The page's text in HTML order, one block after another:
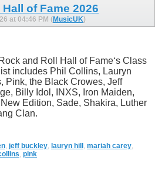
of Fame 2026
at 04:46 PM (MusicUK)
and Roll Hall of Fame‘s Class
includes Phil Collins, Lauryn
Pink, the Black Crowes, Jeff
Billy Idol, INXS, Iron Maiden,
Edition, Sade, Shakira, Luther
Clan.
, jeff buckley, lauryn hill , mariah carey,
, pink